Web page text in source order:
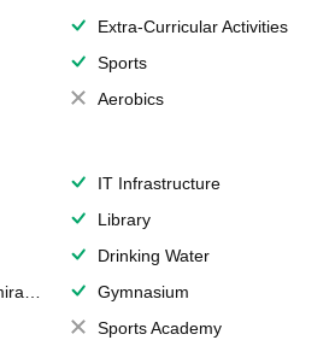
Extra-Curricular Activities
Sports
Aerobics
IT Infrastructure
Library
Drinking Water
Gymnasium
Sports Academy